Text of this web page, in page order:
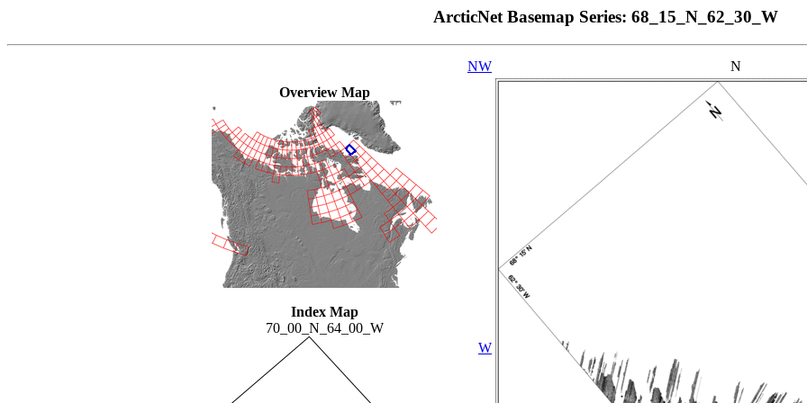
ArcticNet Basemap Series: 68_15_N_62_30_W
Overview Map
Index Map
70_00_N_64_00_W
NW N
W